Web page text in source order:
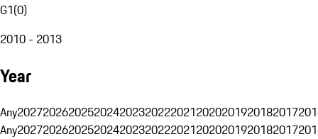
G1(0)
2010 - 2013
Year
Any20272026202520242023202220212020201920182017
Any20272026202520242023202220212020201920182017